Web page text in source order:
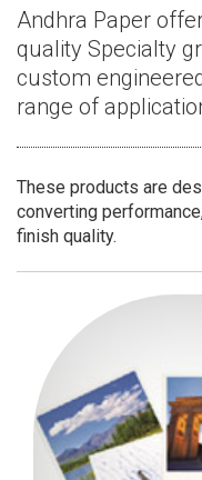
Andhra Paper
quality Specialty
custom
range of
These products are
converting
finish quality.